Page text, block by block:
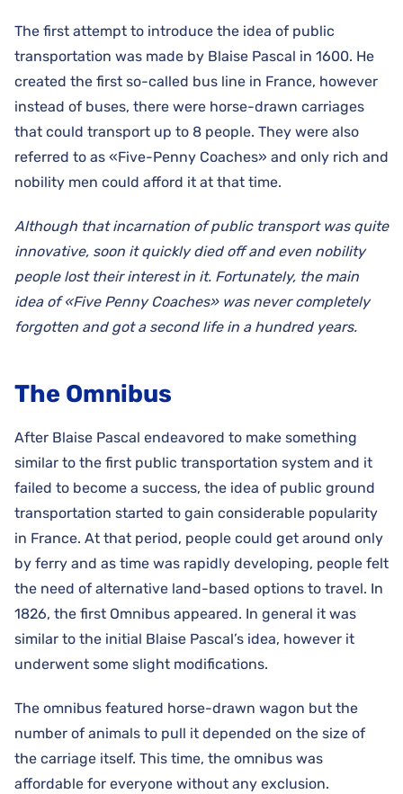
The first attempt to introduce the idea of public
transportation was made by Blaise Pascal in 1600. He
created the first so-called bus line in France, however
instead of buses, there were horse-drawn carriages
that could transport up to 8 people. They were also
referred to as «Five-Penny Coaches» and only rich and
nobility men could afford it at that time.
Although that incarnation of public transport was quite
innovative, soon it quickly died off and even nobility
people lost their interest in it. Fortunately, the main
idea of «Five Penny Coaches» was never completely
forgotten and got a second life in a hundred years.
The Omnibus
After Blaise Pascal endeavored to make something
similar to the first public transportation system and it
failed to become a success, the idea of public ground
transportation started to gain considerable popularity
in France. At that period, people could get around only
by ferry and as time was rapidly developing, people felt
the need of alternative land-based options to travel. In
1826, the first Omnibus appeared. In general it was
similar to the initial Blaise Pascal’s idea, however it
underwent some slight modifications.
The omnibus featured horse-drawn wagon but the
number of animals to pull it depended on the size of
the carriage itself. This time, the omnibus was
affordable for everyone without any exclusion.